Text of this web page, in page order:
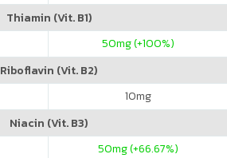
Thiamin (Vit. B1)
50mg (+100%)
Riboflavin (Vit. B2)
10mg
Niacin (Vit. B3)
50mg (+66.67%)